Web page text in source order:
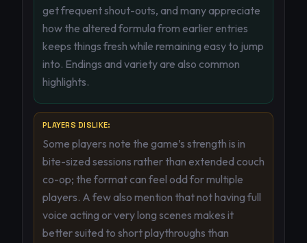
get frequent shout-outs, and many appreciate
how the altered formula from earlier entries
keeps things fresh while remaining easy to jump
into. Endings and variety are also common
highlights.
PLAYERS DISLIKE:
Some players note the game’s strength is in
bite-sized sessions rather than extended couch
co-op; the format can feel odd for multiple
players. A few also mention that not having full
voice acting or very long scenes makes it
better suited to short playthroughs than